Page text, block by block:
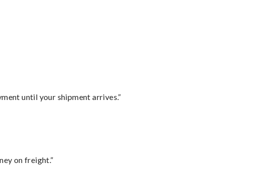
until your shipment arrives.”
on freight.”